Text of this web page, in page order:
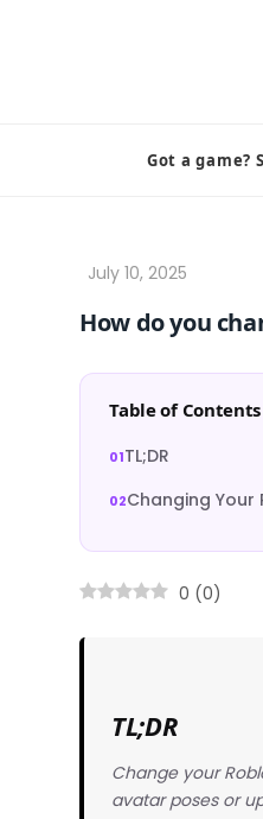
Got a game?
How do you
Table of Contents
TL;DR
Changing Your
0 (0)
TL;DR
Change your
avatar poses or